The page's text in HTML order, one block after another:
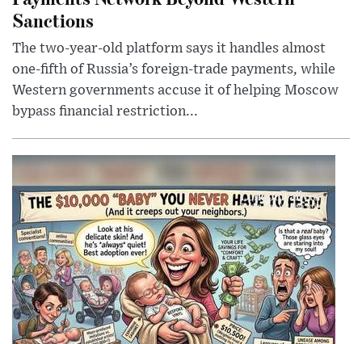
Sanctions
The two-year-old platform says it handles almost
one-fifth of Russia’s foreign-trade payments, while
Western governments accuse it of helping Moscow
bypass financial restriction...